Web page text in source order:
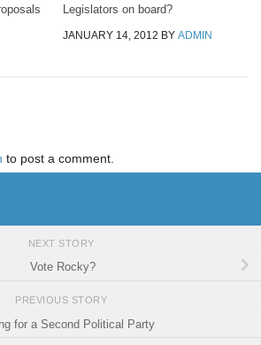
Legislators on board?
JANUARY 14, 2012 BY ADMIN
to post a comment.
NEXT STORY
Vote Rocky?
PREVIOUS STORY
for a Second Political Party